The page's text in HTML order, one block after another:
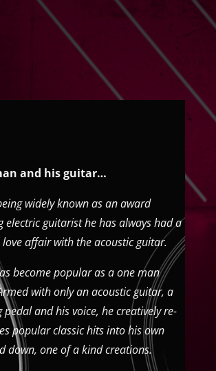
and his guitar…
widely known as an award
electric guitarist he has always had a
affair with the acoustic guitar.
become popular as a one man
with only an acoustic guitar, a
pedal and his voice, he creatively re-
popular classic hits into his own
down, one of a kind creations.